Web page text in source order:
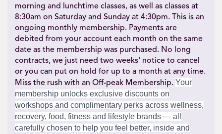
morning and lunchtime classes, as well as classes at
8:30am on Saturday and Sunday at 4:30pm. This is an
ongoing monthly membership. Payments are
debited from your account each month on the same
date as the membership was purchased. No long
contracts, we just need two weeks' notice to cancel
or you can put on hold for up to a month at any time.
Miss the rush with an Off-peak Membership. Your
membership unlocks exclusive discounts on
workshops and complimentary perks across wellness,
recovery, food, fitness and lifestyle brands — all
carefully chosen to help you feel better, inside and